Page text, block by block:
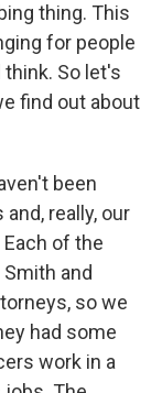
thing. This
for people
So let's
find out about
been
really, our
of the
and
so we
had some
work in a